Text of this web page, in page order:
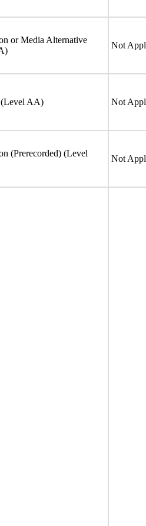
or Media Alternative
Not
(Level AA) Not
(Prerecorded) (Level
Not